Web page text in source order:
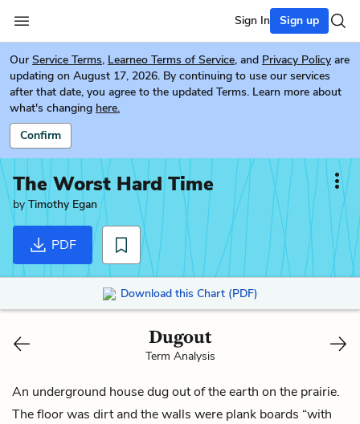
Sign In Sign up
Our Service Terms, Learneo Terms of Service, and Privacy Policy are
updating on August 17, 2026. By continuing to use our services
after that date, you agree to the updated Terms. Learn more about
what's changing here.
Confirm
The Worst Hard Time
by Timothy Egan
PDF
Download this Chart (PDF)
Dugout
Term Analysis
An underground housedug outof the earth on the prairie.
The floor was dirt and the walls were plank boards “with